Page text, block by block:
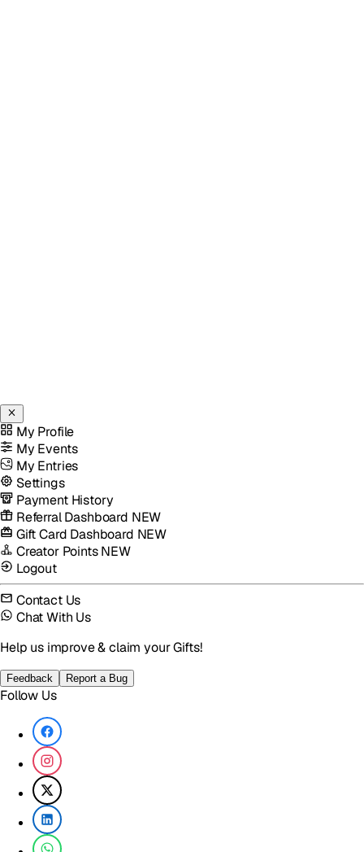
My Profile
My Events
My Entries
Settings
Payment History
Referral Dashboard NEW
Gift Card Dashboard NEW
Creator PointsNEW
Logout
Contact Us
Chat With Us
Help us improve & claim your Gifts!
Feedback Report a Bug
Follow Us